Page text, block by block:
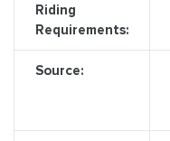
Riding
Requirements:
Source: